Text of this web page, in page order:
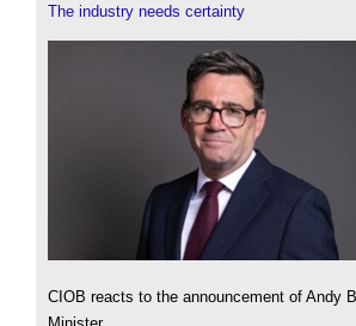
The industry needs certainty
CIOB reacts to the announcement of Andy